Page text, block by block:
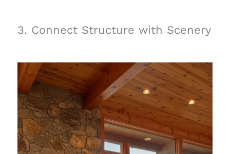
3. Connect Structure with Scenery